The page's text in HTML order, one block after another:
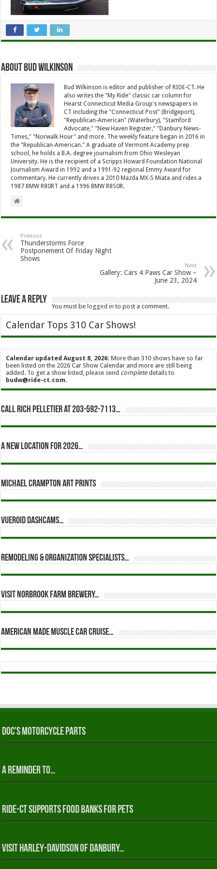
About Bud Wilkinson
Bud Wilkinson is editor and publisher of RIDE-CT. He
also writes the "My Ride" classic car column for
Hearst Connecticut Media Group's newspapers in
CT including the "Connecticut Post" (Bridgeport),
"Republican-American" (Waterbury), "Stamford
Advocate," "New Haven Register," "Danbury News-
Times," "Norwalk Hour" and more. The weekly feature began in 2016 in
the "Republican-American." A graduate of Vermont Academy prep
school, he holds a B.A. degree journalism from Ohio Wesleyan
University. He is the recipient of a Scripps Howard Foundation National
Journalism Award in 1992 and a 1991-92 regional Emmy Award for
commentary. He currently drives a 2010 Mazda MX-5 Miata and rides a
1987 BMW R80RT and a 1996 BMW R850R.
Previous
Thunderstorms Force
Postponement Of Friday Night
Shows
Next
Gallery: Cars 4 Paws Car Show –
June 23, 2024
Leave a Reply
You must be logged in to post a comment.
Calendar Tops 310 Car Shows!
Calendar updated August 8, 2026: More than 310 shows have so far
been listed on the 2026 Car Show Calendar and more are still being
added. To get a show listed, please send completedetails to
budw@ride-ct.com.
Call Rich Pelletier at 203-592-7113…
A new location for 2026…
Michael Crampton Art Prints
Vueroid dashcams…
Remodeling & Organization Specialists…
Visit Norbrook Farm Brewery…
American Made Muscle Car Cruise…
Doc’s Motorcycle Parts
A reminder to…
RIDE-CT Supports Food Banks for Pets
Visit Harley-Davidson of Danbury…